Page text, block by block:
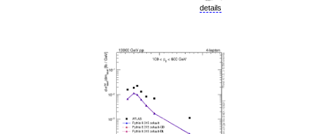
details